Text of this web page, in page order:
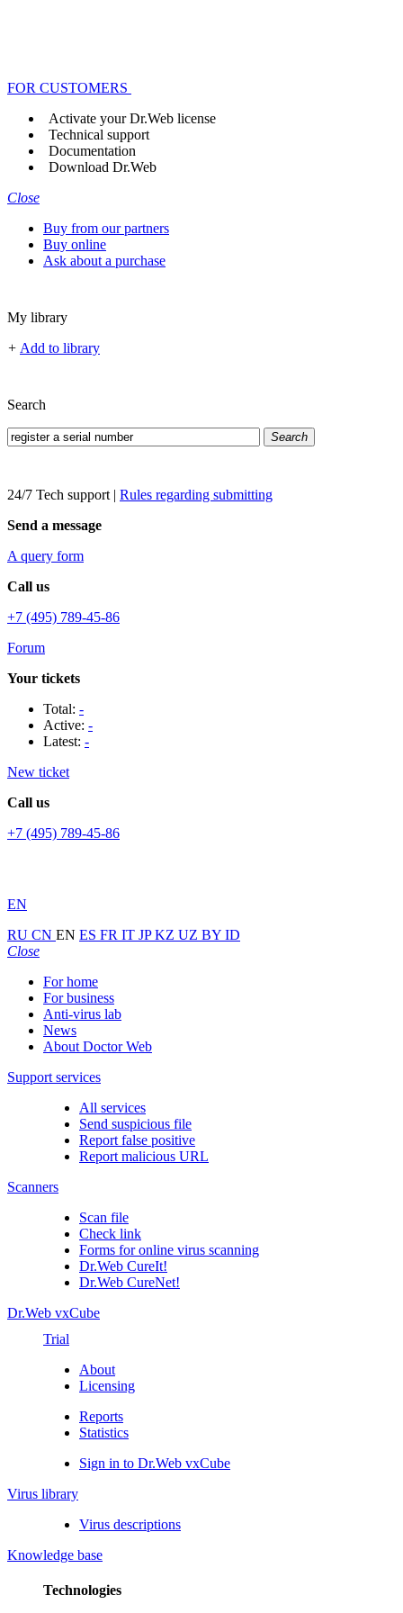
FOR CUSTOMERS
Activate your Dr.Web license
Technical support
Documentation
Download Dr.Web
Close
Buy from our partners
Buy online
Ask about a purchase
My library
+ Add to library
Search
Search
24/7 Tech support | Rules regarding submitting
Send a message
A query form
Call us
+7 (495) 789-45-86
Forum
Your tickets
Total: -
Active: -
Latest: -
New ticket
Call us
+7 (495) 789-45-86
EN
RU CN EN ES FR IT JPKZ UZ BY ID
Close
For home
For business
Anti-virus lab
News
About Doctor Web
Support services
All services
Send suspicious file
Report false positive
Report malicious URL
Scanners
Scan file
Check link
Forms for online virus scanning
Dr.Web CureIt!
Dr.Web CureNet!
Dr.Web vxCube
Trial
About
Licensing
Reports
Statistics
Sign in to Dr.Web vxCube
Virus library
Virus descriptions
Knowledge base
Technologies